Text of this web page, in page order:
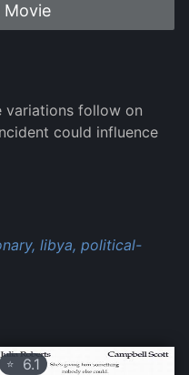
Movie
variations follow on
could influence
libya, political-
⭐ 6.1